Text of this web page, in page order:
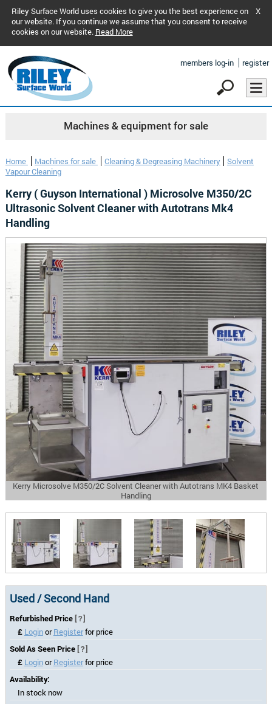
Riley Surface World uses cookies to give you the best experience on
our website. If you continue we assume that you consent to receive
cookies on our website. Read More
X
members log-in register
Machines & equipment for sale
Home Machines for sale Cleaning & Degreasing Machinery
Solvent
Vapour Cleaning
Kerry ( Guyson International ) Microsolve M350/2C
Ultrasonic Solvent Cleaner with Autotrans Mk4
Handling
Kerry Microsolve M350/2C Solvent Cleaner with Autotrans MK4 Basket
Handling
Used / Second Hand
Refurbished Price [?]
£ LoginorRegisterfor price
Sold As Seen Price [?]
£ LoginorRegisterfor price
Availability:
In stock now